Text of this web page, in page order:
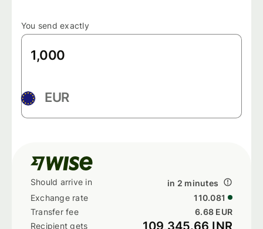
You send exactly
EUR
in 2 minutes
110.081
6.68 EUR
109,345.66 INR